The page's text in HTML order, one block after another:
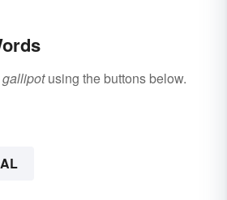
gallipotusing the buttons below.